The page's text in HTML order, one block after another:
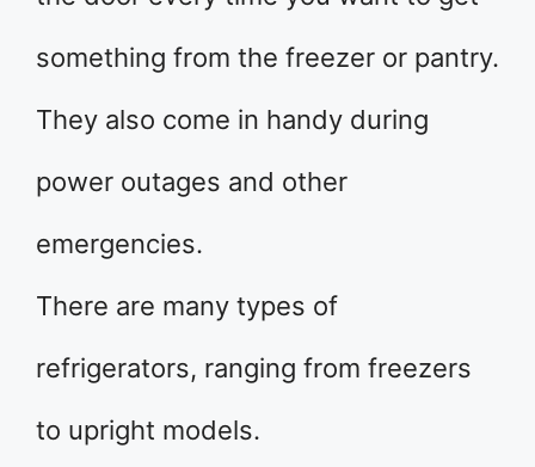
something from the freezer or pantry.
They also come in handy during
power outages and other
emergencies.
There are many types of
refrigerators, ranging from freezers
to upright models.